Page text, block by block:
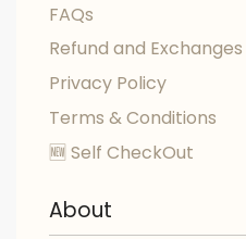
FAQs
Refund and Exchanges
Privacy Policy
Terms & Conditions
🆕 Self CheckOut
About